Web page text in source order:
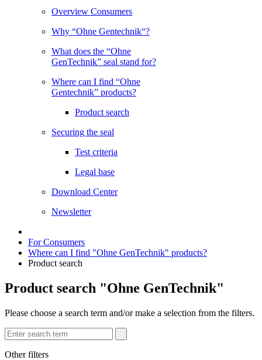
Overview Consumers
Why “Ohne Gentechnik“?
What does the “Ohne
GenTechnik” seal stand for?
Where can I find “Ohne
Gentechnik” products?
Product search
Securing the seal
Test criteria
Legal base
Download Center
Newsletter
For Consumers
Where can I find "Ohne GenTechnik" products?
Product search
Product search "Ohne GenTechnik"
Please choose a search term and/or make a selection from the filters.
Other filters